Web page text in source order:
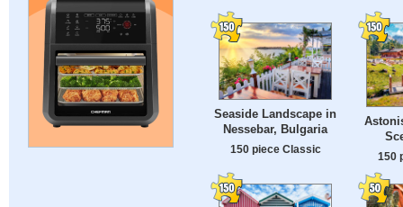
Seaside Landscape in
Nessebar, Bulgaria
150 piece Classic
150